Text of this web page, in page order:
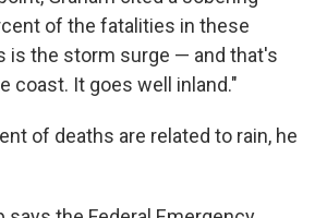
of the fatalities in these
is the storm surge — and that's
coast. It goes well inland."
of deaths are related to rain, he